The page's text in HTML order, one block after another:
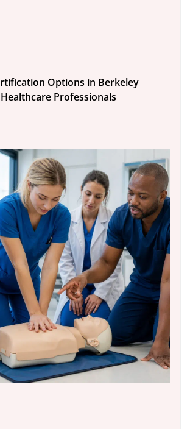
Options in Berkeley
Professionals